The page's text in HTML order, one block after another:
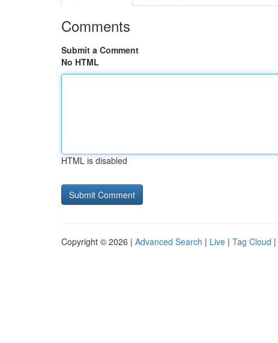
Comments
Submit a Comment
No HTML
HTML is disabled
Copyright © 2026 | Advanced Search | Live | Tag Cloud |